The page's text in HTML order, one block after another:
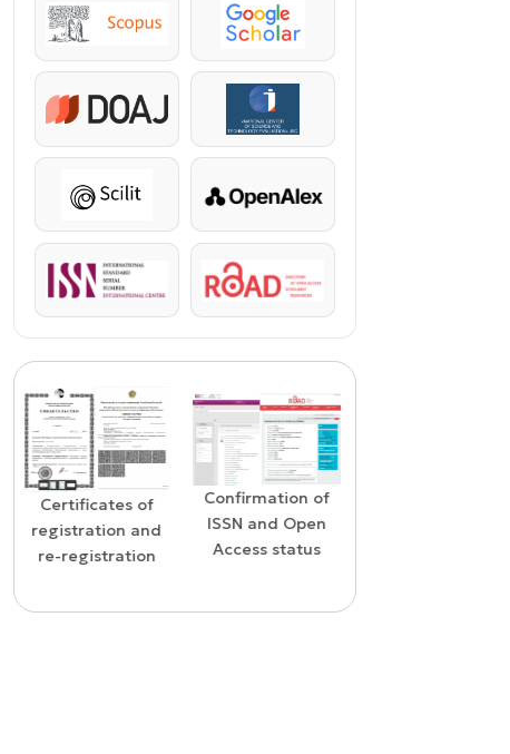
Scopus Google Scholar
DOAJ KazBC
Scilit OpenAlex
ISSN ROAD
Confirmation of
ISSN and Open
Access status
Confirmation of
indexing in the